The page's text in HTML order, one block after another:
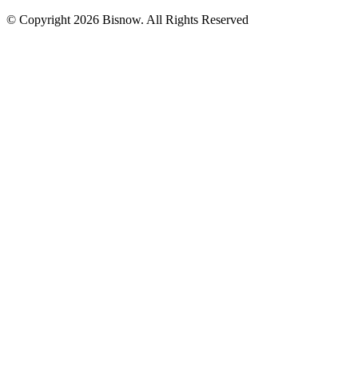
© Copyright 2026 Bisnow. All Rights Reserved